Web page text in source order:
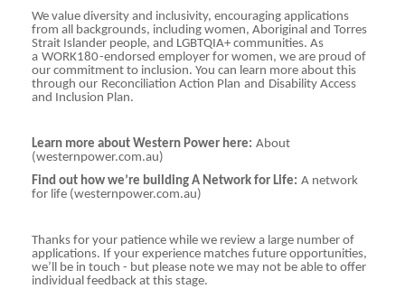
We value diversity and inclusivity, encouraging applications
from all backgrounds, including women, Aboriginal and Torres
Strait Islander people, and LGBTQIA+ communities. As
a WORK180-endorsed employer for women, we are proud of
our commitment to inclusion. You can learn more about this
through our Reconciliation Action Plan and Disability Access
and Inclusion Plan.
Learn more about Western Power here: About
(westernpower.com.au)
Find out how we’re building A Network for Life: A network
for life (westernpower.com.au)
Thanks for your patience while we review a large number of
applications. If your experience matches future opportunities,
we’ll be in touch - but please note we may not be able to offer
individual feedback at this stage.